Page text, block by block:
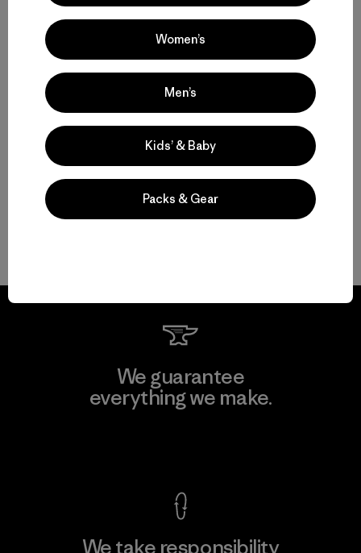
Functional Women’s Outdoor Clothing and Gear
Women’s Clothing for All-Season Wear
From Soft Women’s Fleece to Insulated Women’s Jackets
We guarantee
everything we make.
We take responsibility
Women’s
Men’s
Kids’ & Baby
Packs & Gear